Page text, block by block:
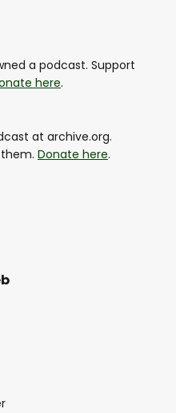
a podcast. Support
here.
at archive.org.
Donate here.